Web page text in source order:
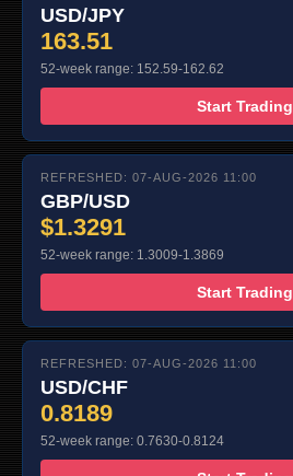
USD/JPY
163.51
52-week range: 152.59-162.62
Start Trading
REFRESHED: 07-AUG-2026 11:00
GBP/USD
$1.3291
52-week range: 1.3009-1.3869
Start Trading
REFRESHED: 07-AUG-2026 11:00
USD/CHF
0.8189
52-week range: 0.7630-0.8124